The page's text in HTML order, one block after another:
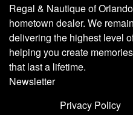
Regal & Nautique of
hometown dealer. We
delivering the highest level
helping you create
that last a lifetime.
Newsletter
Privacy Policy